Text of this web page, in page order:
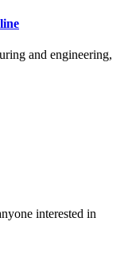
and engineering,
interested in